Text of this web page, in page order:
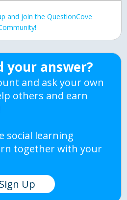
and join the QuestionCove
your answer?
and ask your own
others and earn
social learning
together with your
Sign Up